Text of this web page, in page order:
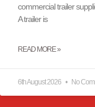
commercial trailer
A trailer is
READ MORE »
6th August 2026 No